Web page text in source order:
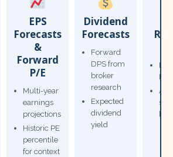
EPS
Forecasts
&
Forward
P/E
Multi-year
earnings
projections
Historic PE
percentile
for context
Dividend
Forecasts
Forward
DPS from
broker
research
Expected
dividend
yield